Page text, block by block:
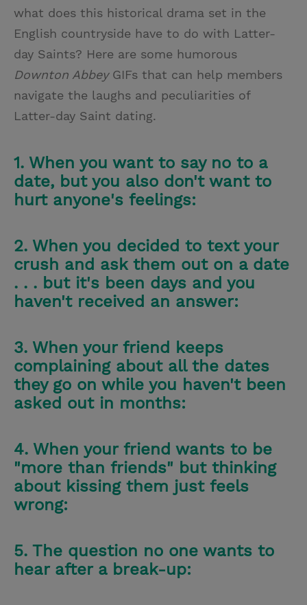
what does this historical drama set in the
English countryside have to do with Latter-
day Saints? Here are some humorous
Downton AbbeyGIFs that can help members
navigate the laughs and peculiarities of
Latter-day Saint dating.
1. When you want to say no to a
date, but you also don't want to
hurt anyone's feelings:
2. When you decided to text your
crush and ask them out on a date
. . . but it's been days and you
haven't received an answer:
3. When your friend keeps
complaining about all the dates
they go on while you haven't been
asked out in months:
4. When your friend wants to be
"more than friends" but thinking
about kissing them just feels
wrong:
5. The question no one wants to
hear after a break-up: